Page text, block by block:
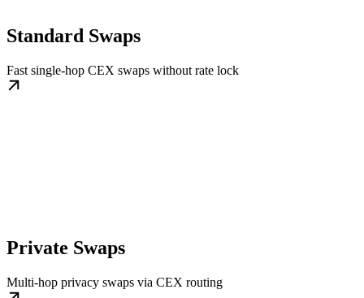
Standard Swaps
Fast single-hop CEX swaps without rate lock
Private Swaps
Multi-hop privacy swaps via CEX routing